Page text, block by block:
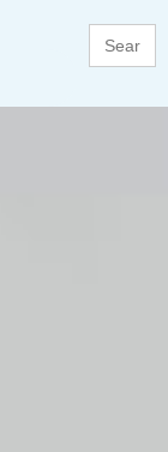
Search
for: